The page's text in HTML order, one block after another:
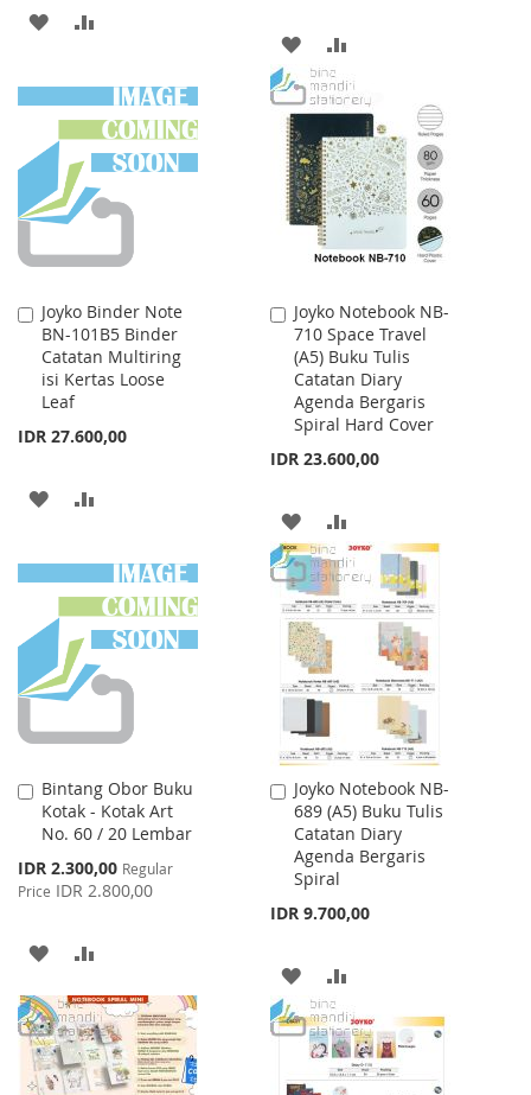
ADD
WISH
LIST
COMPARE
ADD
TO
LIST
TO
COMPARE
Joyko Binder Note
BN-101B5 Binder
Catatan Multiring
isi Kertas Loose
Leaf
IDR 27.600,00
Add
to
Cart
ADD
WISH
LIST
COMPARE
Joyko Notebook NB-
710 Space Travel
(A5) Buku Tulis
Catatan Diary
Agenda Bergaris
Spiral Hard Cover
IDR 23.600,00
Add
to
Cart
ADD
TO
WISH
LIST
TO
COMPARE
Bintang Obor Buku
Kotak - Kotak Art
No. 60 / 20 Lembar
Special
Price
IDR 2.300,00 Regular
Price IDR 2.800,00
Add
to
Cart
ADD
TO
WISH
LIST
TO
COMPARE
Joyko Notebook NB-
689 (A5) Buku Tulis
Catatan Diary
Agenda Bergaris
Spiral
IDR 9.700,00
Add
to
Cart
ADD
TO
WISH
TO
COMPARE